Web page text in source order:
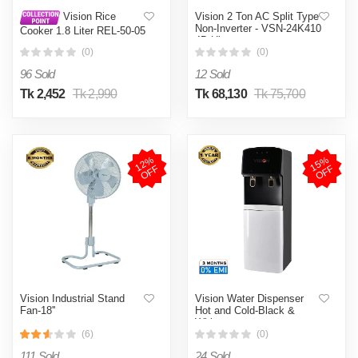
Vision Rice
Cooker 1.8 Liter REL-50-05
(0)
96 Sold
Tk 2,452 Tk 2,990
Vision 2 Ton AC Split Type
Non-Inverter - VSN-24K410
4D Ultra
(0)
12 Sold
Tk 68,130 Tk 75,700
1
2
%
O
F
F
Vision Industrial Stand
Fan-18''
(6)
1
5
%
O
F
F
Vision Water Dispenser
Hot and Cold-Black &
White
(0)